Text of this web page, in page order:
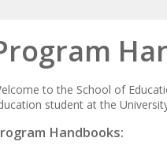
to the School of
student at the
Handbooks: